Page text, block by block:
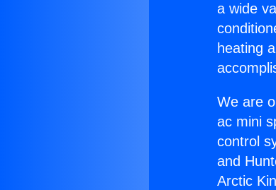
a wide
heating
We are
ac mini
control
and
Arctic